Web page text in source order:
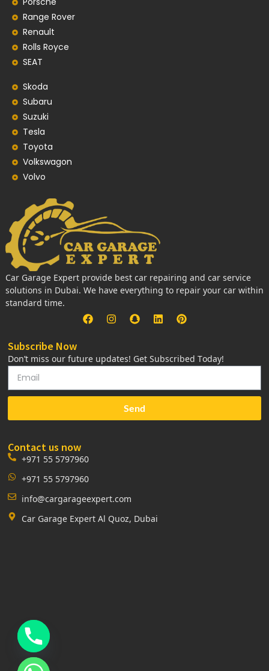
Range Rover
Renault
Rolls Royce
SEAT
Skoda
Subaru
Suzuki
Tesla
Toyota
Volkswagon
Volvo
Car Garage Expert provide best car repairing and car service
solutions in Dubai. We have everything to repair your car within
standard time.
Subscribe Now
Don’t miss our future updates! Get Subscribed Today!
Send
Contact us now
+971 55 5797960
+971 55 5797960
info@cargarageexpert.com
Car Garage Expert Al Quoz, Dubai